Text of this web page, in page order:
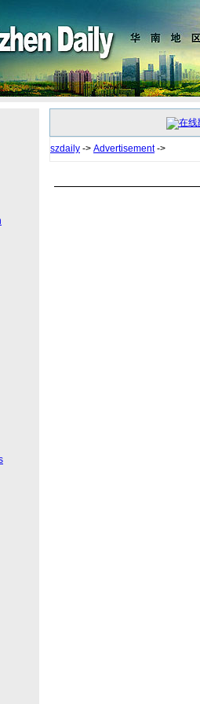
szdaily -> Advertisement->